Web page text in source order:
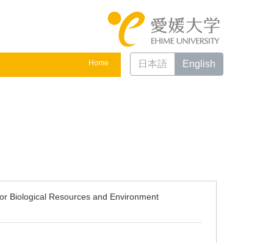
Home 日本語 English
Biological Resources and Environment